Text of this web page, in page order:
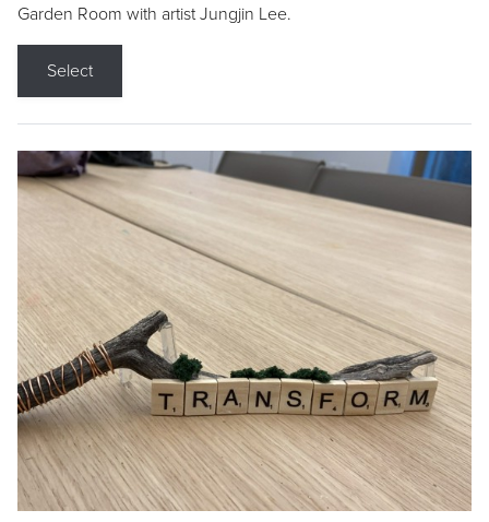
Garden Room with artist Jungjin Lee.
Select